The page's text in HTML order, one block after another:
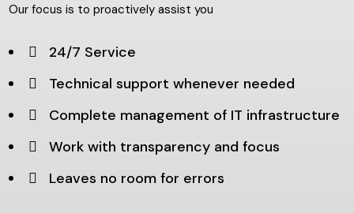
Our focus is to proactively assist you
24/7 Service
Technical support whenever needed
Complete management of IT infrastructure
Work with transparency and focus
Leaves no room for errors